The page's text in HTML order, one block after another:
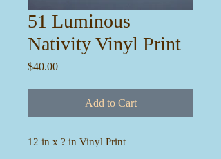
51 Luminous
Nativity Vinyl Print
$40.00Price
Add to Cart
12 in x ? in Vinyl Print